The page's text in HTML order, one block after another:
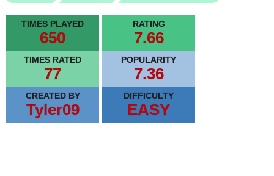
TIMES PLAYED
650
RATING
7.66
TIMES RATED
77
POPULARITY
7.36
CREATED BY
Tyler09
DIFFICULTY
EASY